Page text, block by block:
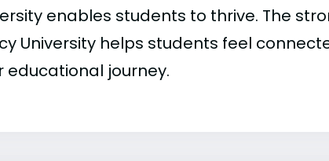
enables students to thrive. The
University helps students feel
educational journey.